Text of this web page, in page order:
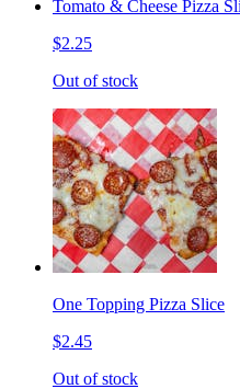
Tomato & Cheese Pizza
$2.25
Out of stock
One Topping Pizza Slice
$2.45
Out of stock